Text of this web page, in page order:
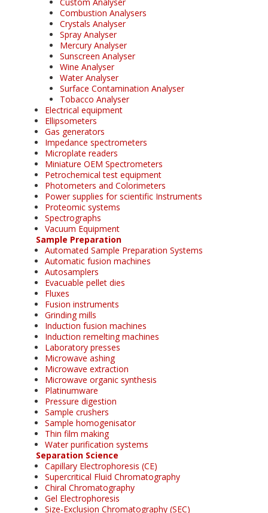
Combustion Analysers
Crystals Analyser
Spray Analyser
Mercury Analyser
Sunscreen Analyser
Wine Analyser
Water Analyser
Surface Contamination Analyser
Tobacco Analyser
Electrical equipment
Ellipsometers
Gas generators
Impedance spectrometers
Microplate readers
Miniature OEM Spectrometers
Petrochemical test equipment
Photometers and Colorimeters
Power supplies for scientific Instruments
Proteomic systems
Spectrographs
Vacuum Equipment
Sample Preparation
Automated Sample Preparation Systems
Automatic fusion machines
Autosamplers
Evacuable pellet dies
Fluxes
Fusion instruments
Grinding mills
Induction fusion machines
Induction remelting machines
Laboratory presses
Microwave ashing
Microwave extraction
Microwave organic synthesis
Platinumware
Pressure digestion
Sample crushers
Sample homogenisator
Thin film making
Water purification systems
Separation Science
Capillary Electrophoresis (CE)
Supercritical Fluid Chromatography
Chiral Chromatography
Gel Electrophoresis
Size-Exclusion Chromatography (SEC)